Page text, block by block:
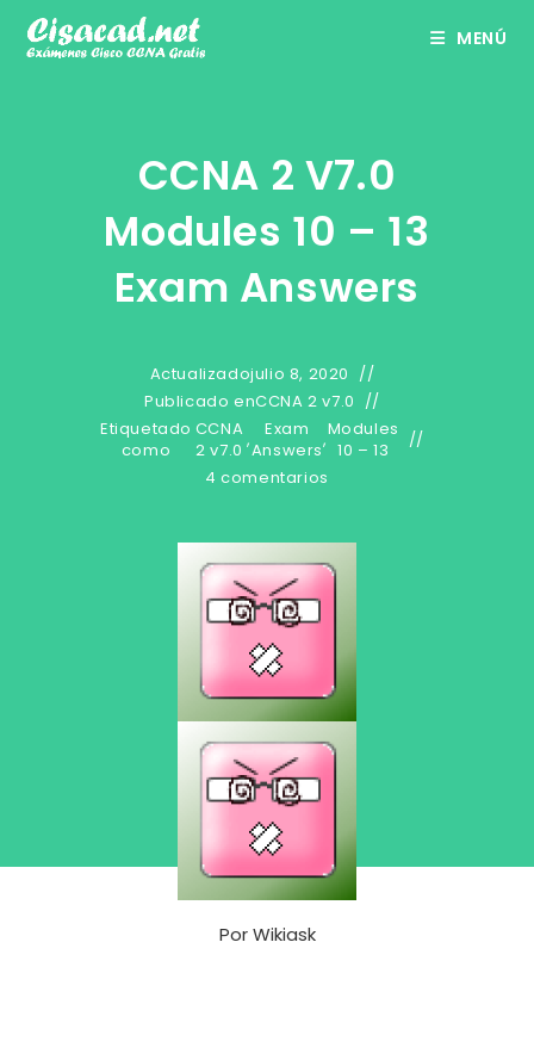
MENÚ
CCNA 2 V7.0
Modules 10 – 13
Exam Answers
Actualizadojulio 8, 2020
Publicado enCCNA 2 v7.0
Etiquetado
como
CCNA
2 v7.0 ,
Exam
Answers,Modules
10 – 13
4 comentarios
PorWikiask